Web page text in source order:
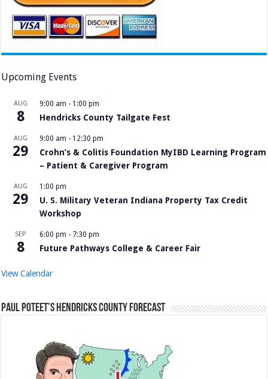
Upcoming Events
AUG
8
9:00 am - 1:00 pm
Hendricks County Tailgate Fest
AUG
29
9:00 am - 12:30 pm
Crohn’s & Colitis Foundation MyIBD Learning Program
– Patient & Caregiver Program
AUG
29
1:00 pm
U. S. Military Veteran Indiana Property Tax Credit
Workshop
SEP
8
6:00 pm - 7:30 pm
Future Pathways College & Career Fair
View Calendar
Paul Poteet’s Hendricks County Forecast